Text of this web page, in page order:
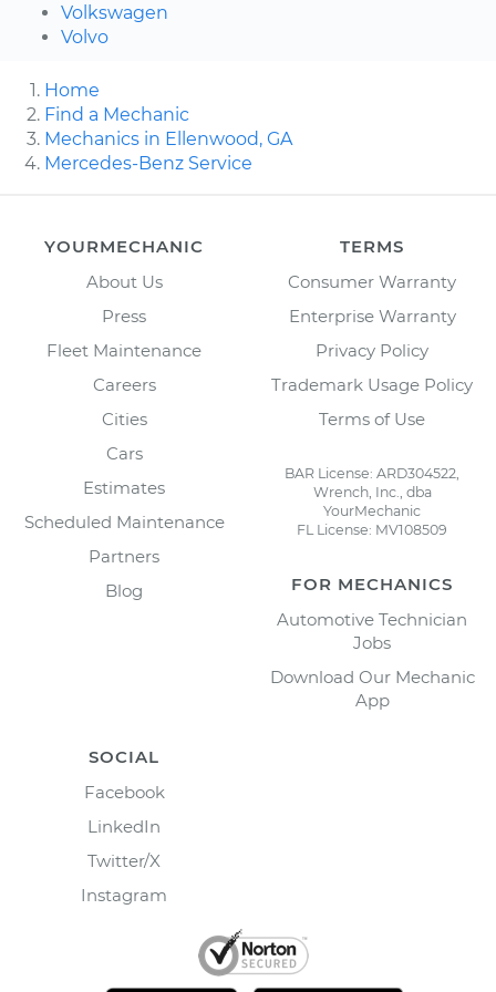
Volkswagen
Volvo
Home
Find a Mechanic
Mechanics in Ellenwood, GA
Mercedes-Benz Service
YOURMECHANIC
About Us
Press
Fleet Maintenance
Careers
Cities
Cars
Estimates
Scheduled Maintenance
Partners
Blog
TERMS
Consumer Warranty
Enterprise Warranty
Privacy Policy
Trademark Usage Policy
Terms of Use
BAR License: ARD304522,
Wrench, Inc., dba
YourMechanic
FL License: MV108509
FOR MECHANICS
Automotive Technician
Jobs
Download Our Mechanic
App
SOCIAL
Facebook
LinkedIn
Twitter/X
Instagram